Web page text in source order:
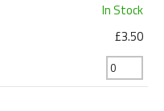
In Stock
£3.50